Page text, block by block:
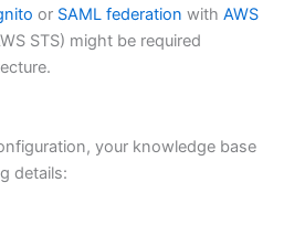
or SAML federation with AWS
STS) might be required
your knowledge base
details: